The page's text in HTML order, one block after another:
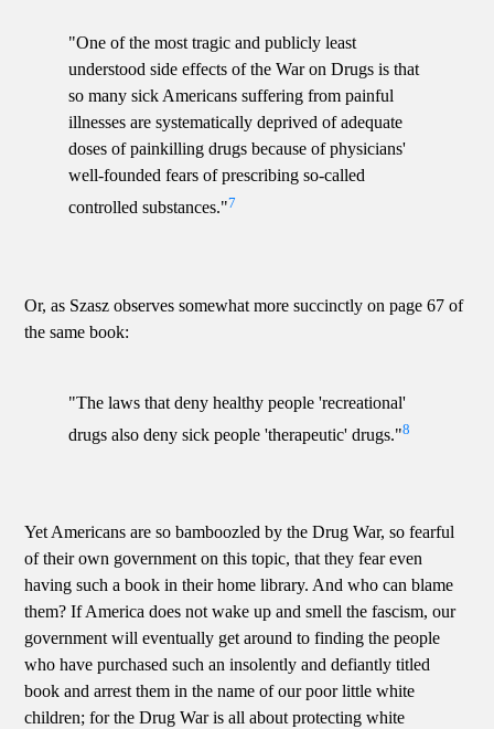
"One of the most tragic and publicly least
understood side effects of the War on Drugs is that
so many sick Americans suffering from painful
illnesses are systematically deprived of adequate
doses of painkilling drugs because of physicians'
well-founded fears of prescribing so-called
controlled substances."7
Or, as Szasz observes somewhat more succinctly on page 67 of
the same book:
"The laws that deny healthy people 'recreational'
drugs also deny sick people 'therapeutic' drugs."8
Yet Americans are so bamboozled by the Drug War, so fearful
of their own government on this topic, that they fear even
having such a book in their home library. And who can blame
them? If America does not wake up and smell the fascism, our
government will eventually get around to finding the people
who have purchased such an insolently and defiantly titled
book and arrest them in the name of our poor little white
children; for the Drug War is all about protecting white